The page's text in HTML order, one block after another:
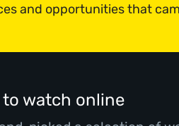
and opportunities that
to watch online